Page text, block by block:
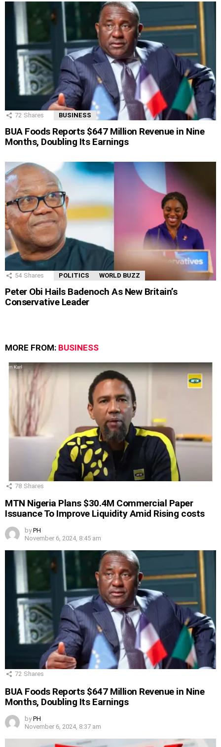
72 Shares BUSINESS
BUA Foods Reports $647 Million Revenue in Nine
Months, Doubling Its Earnings
54 Shares POLITICS WORLD BUZZ
Peter Obi Hails Badenoch As New Britain’s
Conservative Leader
MORE FROM: BUSINESS
78 Shares
MTN Nigeria Plans $30.4M Commercial Paper
Issuance To Improve Liquidity Amid Rising costs
by PH
November 6, 2024, 8:45 am
72 Shares
BUA Foods Reports $647 Million Revenue in Nine
Months, Doubling Its Earnings
by PH
November 6, 2024, 8:37 am